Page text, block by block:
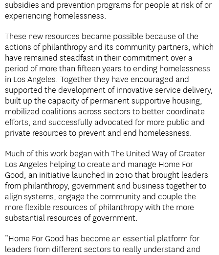
subsidies and prevention programs for people at risk of or
experiencing homelessness.
These new resources became possible because of the
actions of philanthropy and its community partners, which
have remained steadfast in their commitment over a
period of more than fifteen years to ending homelessness
in Los Angeles. Together they have encouraged and
supported the development of innovative service delivery,
built up the capacity of permanent supportive housing,
mobilized coalitions across sectors to better coordinate
efforts, and successfully advocated for more public and
private resources to prevent and end homelessness.
Much of this work began with The United Way of Greater
Los Angeles helping to create and manage Home For
Good, an initiative launched in 2010 that brought leaders
from philanthropy, government and business together to
align systems, engage the community and couple the
more flexible resources of philanthropy with the more
substantial resources of government.
“Home For Good has become an essential platform for
leaders from different sectors to really understand and